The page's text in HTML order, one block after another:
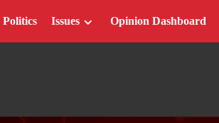
Politics Issues Opinion Dashboard